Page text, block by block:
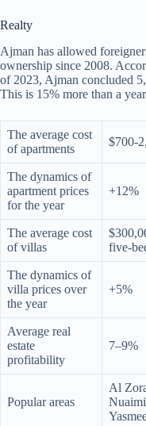
Realty
Ajman has allowed
ownership since 2008.
of 2023, Ajman concluded
This is 15% more than a
The average cost
of apartments
$700-
The dynamics of
apartment prices
for the year
+12%
The average cost
of villas
five-
The dynamics of
villa prices over
the year
+5%
Average real
estate
profitability
7–9%
Popular areas
Al